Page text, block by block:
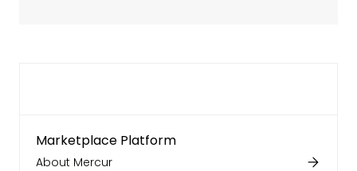
Marketplace Platform
About Mercur